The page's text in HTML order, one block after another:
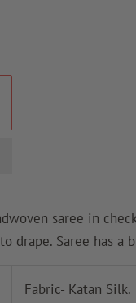
saree in
drape. Saree has a
Fabric- Katan Silk.